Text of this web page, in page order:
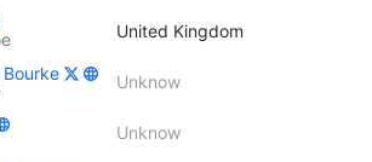
United Kingdom
Bourke
Unknow
Unknow